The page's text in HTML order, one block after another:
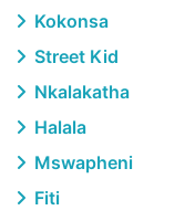
Kokonsa
Street Kid
Nkalakatha
Halala
Mswapheni
Fiti